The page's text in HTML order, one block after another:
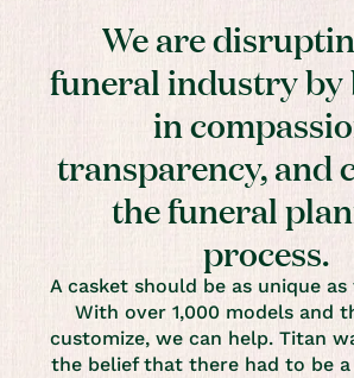
We are
funeral industry
in
transparency, and
the funeral
process.
A casket should be as unique
With over 1,000 models and
customize, we can help. Titan
the belief that there had to be